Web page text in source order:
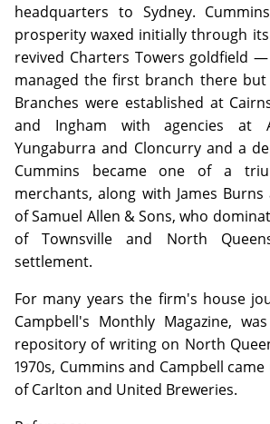
headquarters to Sydney.
prosperity waxed initially through
revived Charters Towers goldfield
managed the first branch there but
Branches were established at
and Ingham with agencies at
Yungaburra and Cloncurry and a
Cummins became one of a
merchants, along with James Burns
of Samuel Allen & Sons, who
of Townsville and North
settlement.
For many years the firm's house
Campbell's Monthly Magazine,
repository of writing on North
1970s, Cummins and Campbell
of Carlton and United Breweries.